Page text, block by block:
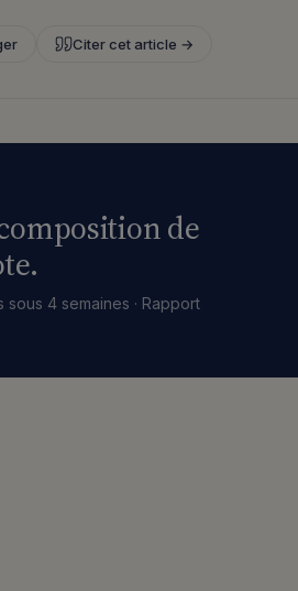
Citer cet article →
de
sous 4 semaines · Rapport